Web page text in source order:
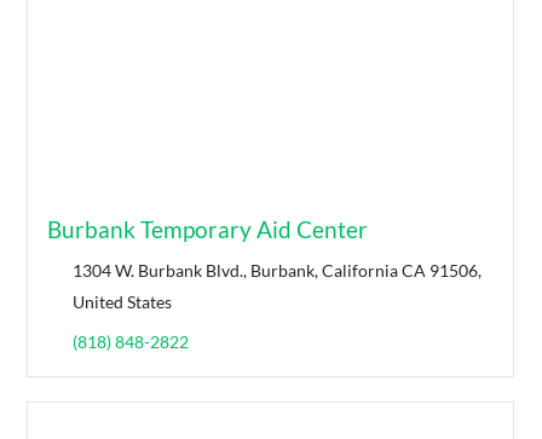
Burbank Temporary Aid Center
1304 W. Burbank Blvd., Burbank, California CA 91506,
United States
(818) 848-2822